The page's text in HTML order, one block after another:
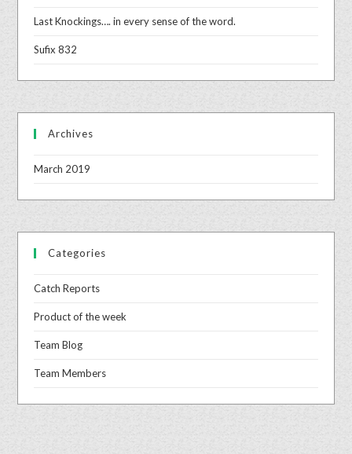
Last Knockings…. in every sense of the word.
Sufix 832
Archives
March 2019
Categories
Catch Reports
Product of the week
Team Blog
Team Members